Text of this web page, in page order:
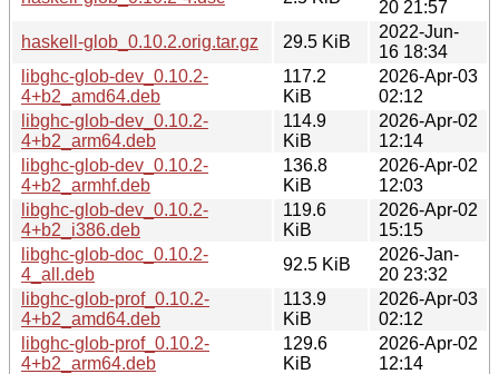
20 21:57
haskell-glob_0.10.2.orig.tar.gz
29.5 KiB
2022-Jun-
16 18:34
libghc-glob-dev_0.10.2-
4+b2_amd64.deb
117.2
KiB
2026-Apr-03
02:12
libghc-glob-dev_0.10.2-
4+b2_arm64.deb
114.9
KiB
2026-Apr-02
12:14
libghc-glob-dev_0.10.2-
4+b2_armhf.deb
136.8
KiB
2026-Apr-02
12:03
libghc-glob-dev_0.10.2-
4+b2_i386.deb
119.6
KiB
2026-Apr-02
15:15
libghc-glob-doc_0.10.2-
4_all.deb
92.5 KiB
2026-Jan-
20 23:32
libghc-glob-prof_0.10.2-
4+b2_amd64.deb
113.9
KiB
2026-Apr-03
02:12
libghc-glob-prof_0.10.2-
4+b2_arm64.deb
129.6
KiB
2026-Apr-02
12:14